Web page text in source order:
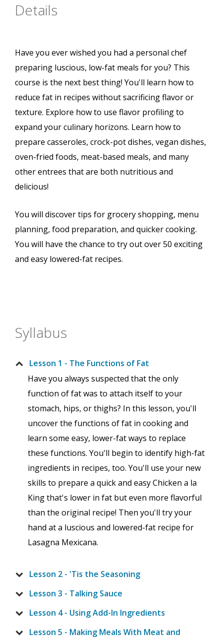
Details
Have you ever wished you had a personal chef
preparing luscious, low-fat meals for you? This
course is the next best thing! You'll learn how to
reduce fat in recipes without sacrificing flavor or
texture. Explore how to use flavor profiling to
expand your culinary horizons. Learn how to
prepare casseroles, crock-pot dishes, vegan dishes,
oven-fried foods, meat-based meals, and many
other entrees that are both nutritious and
delicious!
You will discover tips for grocery shopping, menu
planning, food preparation, and quicker cooking.
You will have the chance to try out over 50 exciting
and easy lowered-fat recipes.
Syllabus
Lesson 1 - The Functions of Fat
Have you always suspected that the only
function of fat was to attach itself to your
stomach, hips, or thighs? In this lesson, you'll
uncover the functions of fat in cooking and
learn some easy, lower-fat ways to replace
these functions. You'll begin to identify high-fat
ingredients in recipes, too. You'll use your new
skills to prepare a quick and easy Chicken a la
King that's lower in fat but even more flavorful
than the original recipe! Then you'll try your
hand at a luscious and lowered-fat recipe for
Lasagna Mexicana.
Lesson 2 - 'Tis the Seasoning
Lesson 3 - Talking Sauce
Lesson 4 - Using Add-In Ingredients
Lesson 5 - Making Meals With Meat and